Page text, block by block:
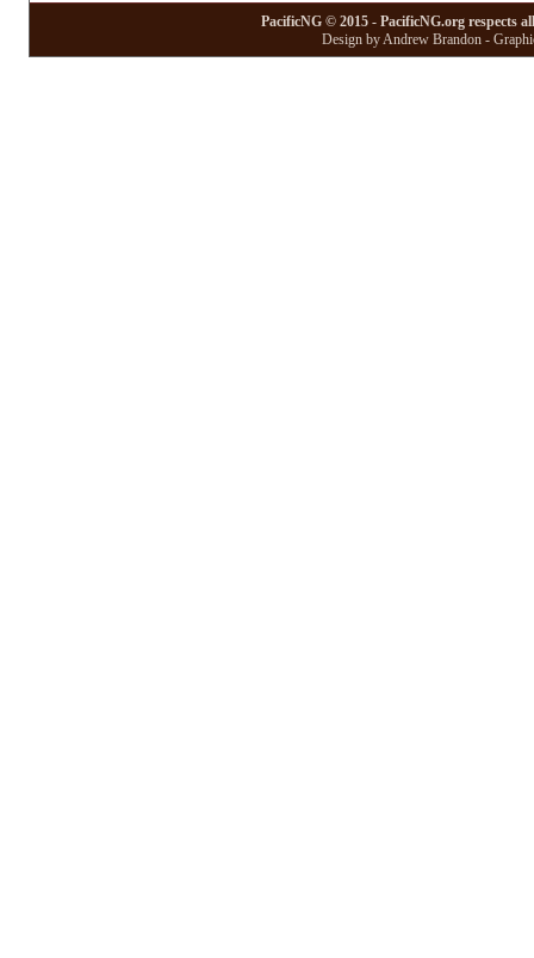
PacificNG © 2015 - PacificNG.org respects
Design by Andrew Brandon -